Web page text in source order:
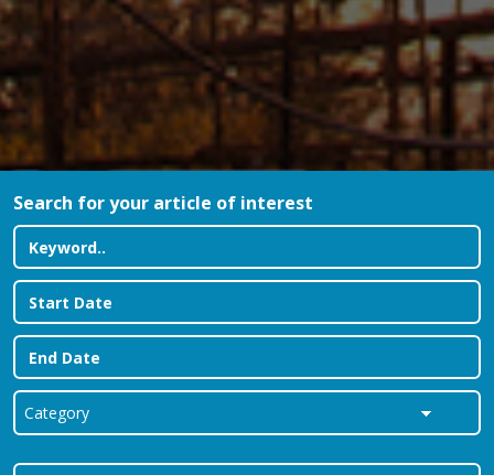
Search for your article of interest